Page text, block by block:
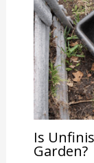
Is
Garden?